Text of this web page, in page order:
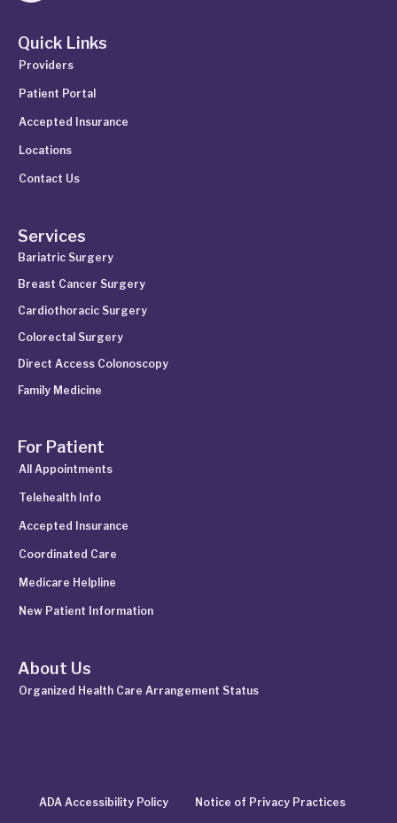
Quick Links
Providers
Patient Portal
Accepted Insurance
Locations
Contact Us
Services
Bariatric Surgery
Breast Cancer Surgery
Cardiothoracic Surgery
Colorectal Surgery
Direct Access Colonoscopy
Family Medicine
For Patient
All Appointments
Telehealth Info
Accepted Insurance
Coordinated Care
Medicare Helpline
New Patient Information
About Us
Organized Health Care Arrangement Status
ADA Accessibility Policy Notice of Privacy Practices